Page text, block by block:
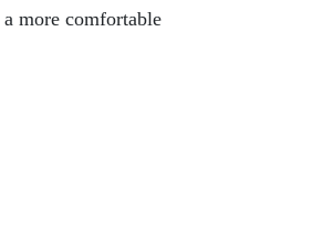
more comfortable